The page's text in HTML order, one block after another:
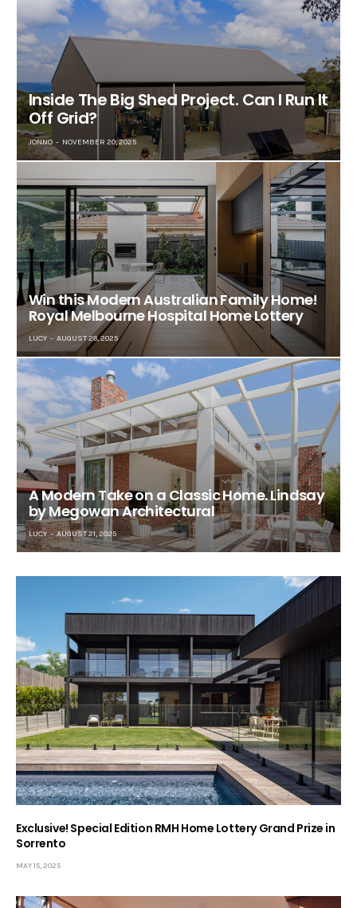
Inside The Big Shed Project. Can I Run It
Off Grid?
JONNO NOVEMBER 20, 2025
Win this Modern Australian Family Home!
Royal Melbourne Hospital Home Lottery
LUCY AUGUST 28, 2025
A Modern Take on a Classic Home. Lindsay
by Megowan Architectural
LUCY AUGUST 21, 2025
Exclusive! Special Edition RMH Home Lottery Grand Prize in
Sorrento
MAY 15, 2025